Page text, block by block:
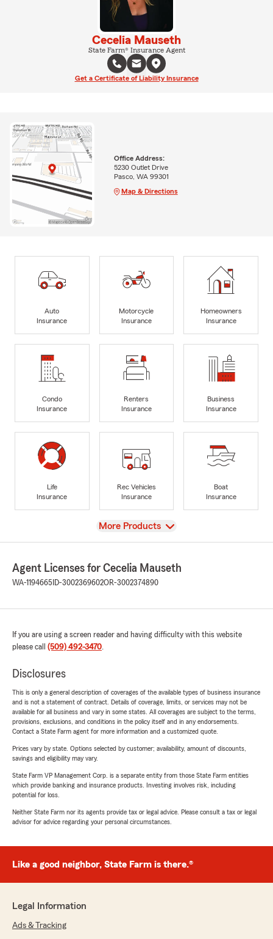
Cecelia Mauseth
State Farm® Insurance Agent
Get a Certificate of Liability Insurance
Office Address:
5230 Outlet Drive
Pasco, WA 99301
Map & Directions
Auto
Insurance
Motorcycle
Insurance
Homeowners
Insurance
Condo
Insurance
Renters
Insurance
Business
Insurance
Life
Insurance
Rec Vehicles
Insurance
Boat
Insurance
View
More Products
Agent Licenses for Cecelia Mauseth
WA-1194665 ID-3002369602OR-3002374890
If you are using a screen reader and having difficulty with this website
please call (509) 492-3470.
Disclosures
This is only a general description of coverages of the available types of business insurance
and is not a statement of contract. Details of coverage, limits, or services may not be
available for all business and vary in some states. All coverages are subject to the terms,
provisions, exclusions, and conditions in the policy itself and in any endorsements.
Contact a State Farm agent for more information and a customized quote.
Prices vary by state. Options selected by customer; availability, amount of discounts,
savings and eligibility may vary.
State Farm VP Management Corp. is a separate entity from those State Farm entities
which provide banking and insurance products. Investing involves risk, including
potential for loss.
Neither State Farm nor its agents provide tax or legal advice. Please consult a tax or legal
advisor for advice regarding your personal circumstances.
Like a good neighbor, State Farm is there.®
Legal Information
Ads & Tracking